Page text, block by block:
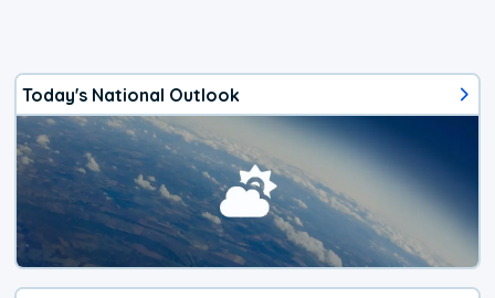
Today's National Outlook